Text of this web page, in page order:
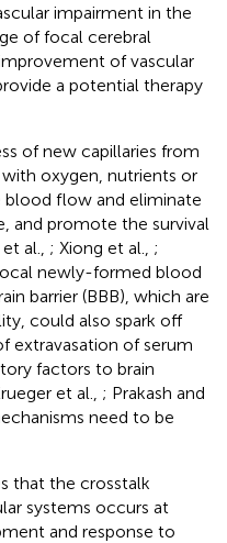
impairment in the
of focal cerebral
of vascular
a potential therapy
of new capillaries from
oxygen, nutrients or
flow and eliminate
and promote the survival
al., ; Xiong et al., ;
newly-formed blood
barrier (BBB), which are
could also spark off
extravasation of serum
factors to brain
et al., ; Prakash and
need to be
that the crosstalk
systems occurs at
and response to